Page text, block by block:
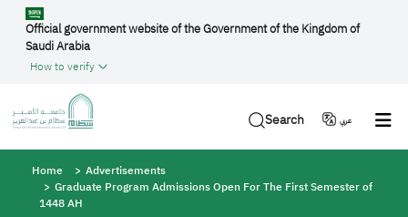
Skip to main content
Official government website of the Government of the Kingdom of
Saudi Arabia
How to verify
Search عربي
Breadcrumb
Home
Advertisements
Graduate Program Admissions Open For The First Semester of
1448 AH